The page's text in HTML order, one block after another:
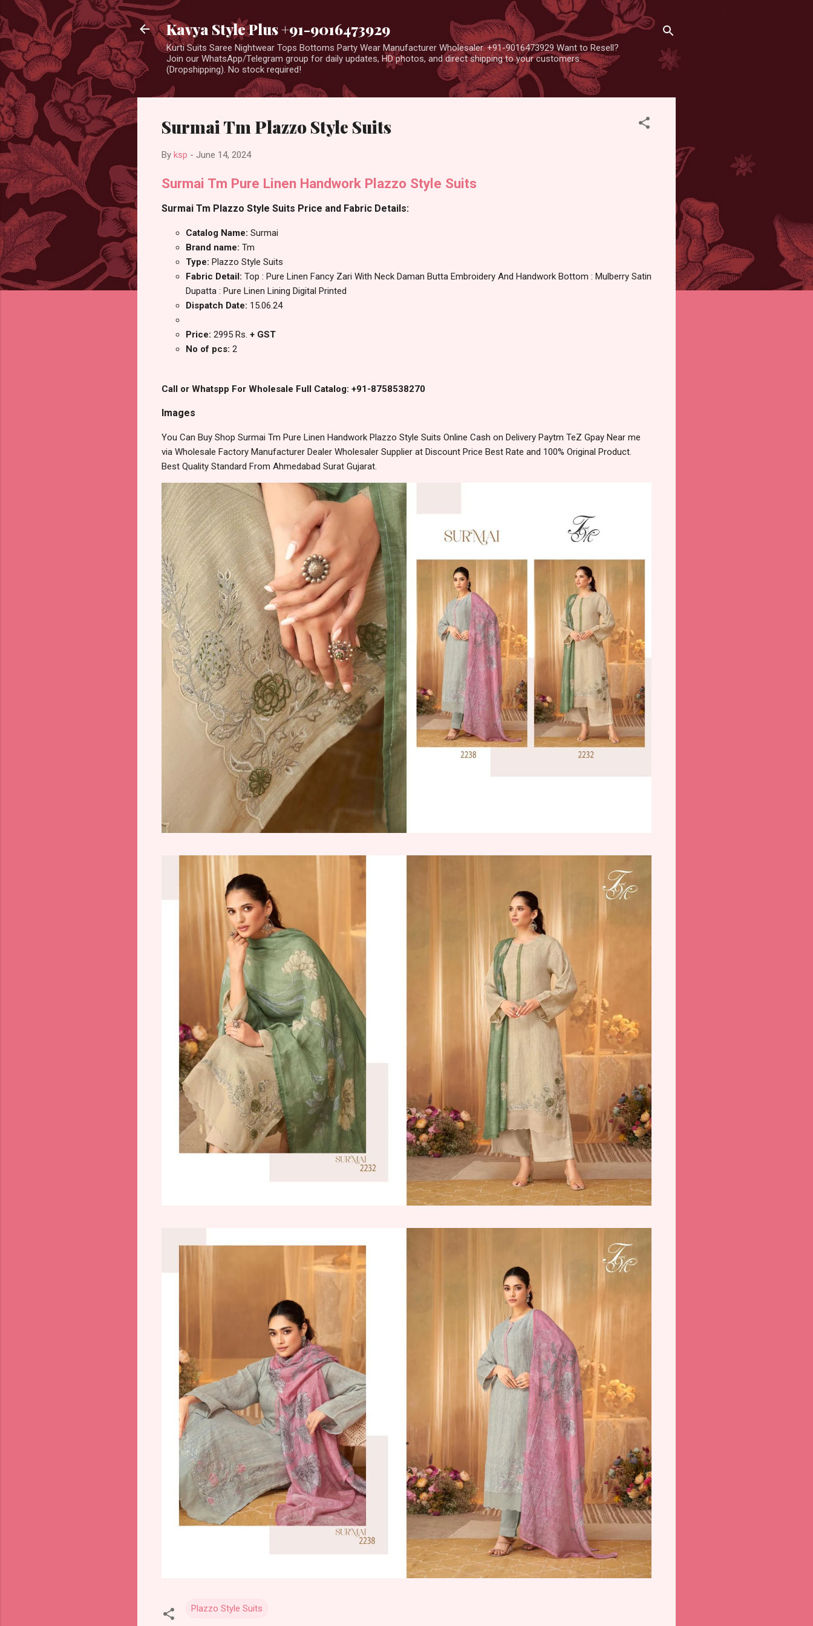
Kavya Style Plus +91-9016473929
Kurti Suits Saree Nightwear Tops Bottoms Party Wear Manufacturer Wholesaler. +91-9016473929 Want to Resell?
Join our WhatsApp/Telegram group for daily updates, HD photos, and direct shipping to your customers
(Dropshipping). No stock required!
Surmai Tm Plazzo Style Suits
By ksp - June 14, 2024
Surmai Tm Pure Linen Handwork Plazzo Style Suits
Surmai Tm Plazzo Style Suits Price and Fabric Details:
Catalog Name: Surmai
Brand name: Tm
Type: Plazzo Style Suits
Fabric Detail: Top : Pure Linen Fancy Zari With Neck Daman Butta Embroidery And Handwork Bottom : Mulberry Satin
Dupatta : Pure Linen Lining Digital Printed
Dispatch Date: 15.06.24
Price: 2995 Rs. + GST
No of pcs: 2
Call or Whatspp For Wholesale Full Catalog: +91-8758538270
Images
You Can Buy Shop Surmai Tm Pure Linen Handwork Plazzo Style Suits Online Cash on Delivery Paytm TeZ Gpay Near me
via Wholesale Factory Manufacturer Dealer Wholesaler Supplier at Discount Price Best Rate and 100% Original Product.
Best Quality Standard From Ahmedabad Surat Gujarat.
Plazzo Style Suits